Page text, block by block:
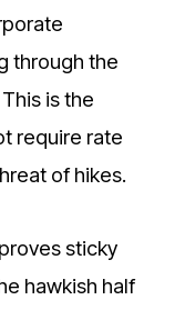
through the
is the
require rate
of hikes.
sticky
hawkish half